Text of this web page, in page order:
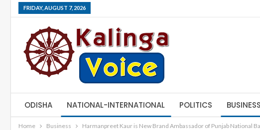
FRIDAY, AUGUST 7, 2026
ODISHA NATIONAL-INTERNATIONAL POLITICS BUSINESS
Home Business Harmanpreet Kaur is New Brand Ambassador of Punjab National